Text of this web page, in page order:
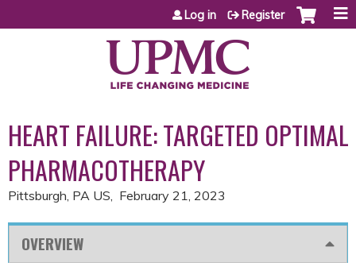
Jump to content
Log in Register
HEART FAILURE: TARGETED OPTIMAL
PHARMACOTHERAPY
Pittsburgh, PA US February 21, 2023
OVERVIEW